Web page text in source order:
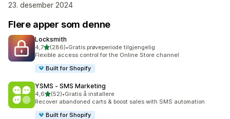
23. desember 2024
Flere apper som denne
Locksmith
4,7av 5 stjerner
(286)
Totalt 286 omtaler
•Gratis prøveperiode tilgjengelig
Flexible access control for the Online Store channel
Built for Shopify
YSMS ‑ SMS Marketing
4,6av 5 stjerner
(52)
Totalt 52 omtaler
•Gratis å installere
Recover abandoned carts & boost sales with SMS automation
Built for Shopify